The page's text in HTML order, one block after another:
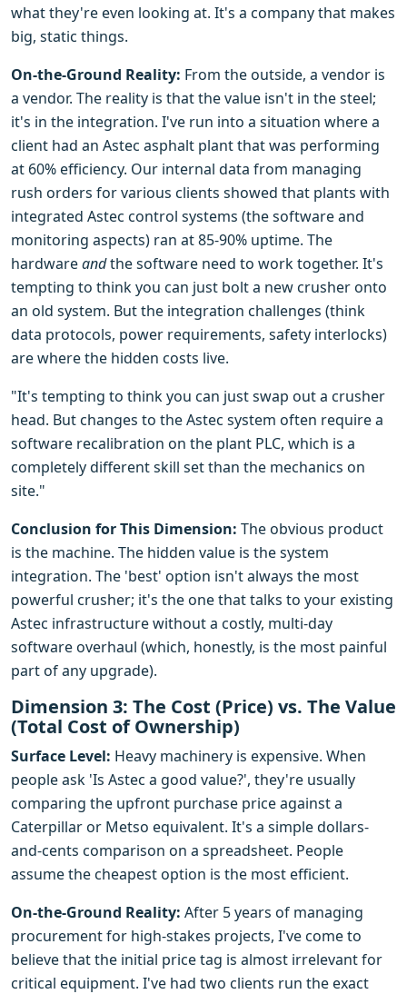
what they're even looking at. It's a company that makes
big, static things.
On-the-Ground Reality: From the outside, a vendor is
a vendor. The reality is that the value isn't in the steel;
it's in the integration. I've run into a situation where a
client had an Astec asphalt plant that was performing
at 60% efficiency. Our internal data from managing
rush orders for various clients showed that plants with
integrated Astec control systems (the software and
monitoring aspects) ran at 85-90% uptime. The
hardwareandthe software need to work together. It's
tempting to think you can just bolt a new crusher onto
an old system. But the integration challenges (think
data protocols, power requirements, safety interlocks)
are where the hidden costs live.
"It's tempting to think you can just swap out a crusher
head. But changes to the Astec system often require a
software recalibration on the plant PLC, which is a
completely different skill set than the mechanics on
site."
Conclusion for This Dimension: The obvious product
is the machine. The hidden value is the system
integration. The 'best' option isn't always the most
powerful crusher; it's the one that talks to your existing
Astec infrastructure without a costly, multi-day
software overhaul (which, honestly, is the most painful
part of any upgrade).
Dimension 3: The Cost (Price) vs. The Value
(Total Cost of Ownership)
Surface Level: Heavy machinery is expensive. When
people ask 'Is Astec a good value?', they're usually
comparing the upfront purchase price against a
Caterpillar or Metso equivalent. It's a simple dollars-
and-cents comparison on a spreadsheet. People
assume the cheapest option is the most efficient.
On-the-Ground Reality: After 5 years of managing
procurement for high-stakes projects, I've come to
believe that the initial price tag is almost irrelevant for
critical equipment. I've had two clients run the exact